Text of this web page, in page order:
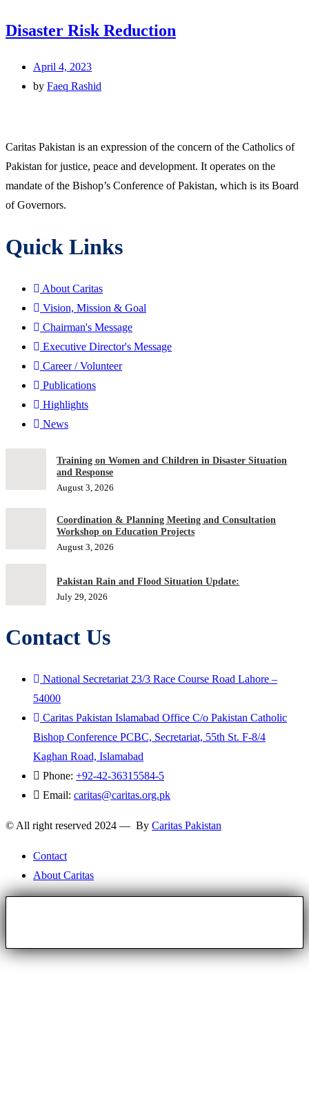
Disaster Risk Reduction
April 4, 2023
by Faeq Rashid
Caritas Pakistan is an expression of the concern of the Catholics of
Pakistan for justice, peace and development. It operates on the
mandate of the Bishop’s Conference of Pakistan, which is its Board
of Governors.
Quick Links
About Caritas
Vision, Mission & Goal
Chairman's Message
Executive Director's Message
Career / Volunteer
Publications
Highlights
News
Training on Women and Children in Disaster Situation
and Response
August 3, 2026
Coordination & Planning Meeting and Consultation
Workshop on Education Projects
August 3, 2026
Pakistan Rain and Flood Situation Update:
July 29, 2026
Contact Us
National Secretariat 23/3 Race Course Road Lahore –
54000
Caritas Pakistan Islamabad Office C/o Pakistan Catholic
Bishop Conference PCBC, Secretariat, 55th St. F-8/4
Kaghan Road, Islamabad
Phone: +92-42-36315584-5
Email: caritas@caritas.org.pk
© All right reserved 2024 — By Caritas Pakistan
Contact
About Caritas